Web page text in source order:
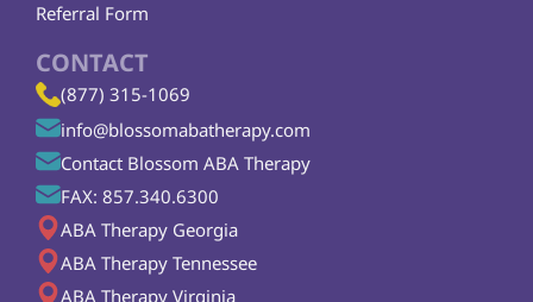
Referral Form
CONTACT
(877) 315-1069
info@blossomabatherapy.com
Contact Blossom ABA Therapy
FAX: 857.340.6300
ABA Therapy Georgia
ABA Therapy Tennessee
ABA Therapy Virginia